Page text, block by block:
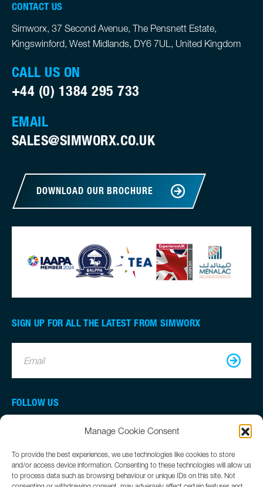
Manage Cookie Consent
To provide the best experiences, we use technologies like cookies to store
and/or access device information. Consenting to these technologies will allow us
to process data such as browsing behaviour or unique IDs on this site. Not
CONTACT US
Simworx, 37 Second Avenue, The Pensnett Estate,
Kingswinford, West Midlands, DY6 7UL, United Kingdom
CALL US ON
+44 (0) 1384 295 733
EMAIL
SALES@SIMWORX.CO.UK
DOWNLOAD OUR BROCHURE
SIGN UP FOR ALL THE LATEST FROM SIMWORX
Email
FOLLOW US